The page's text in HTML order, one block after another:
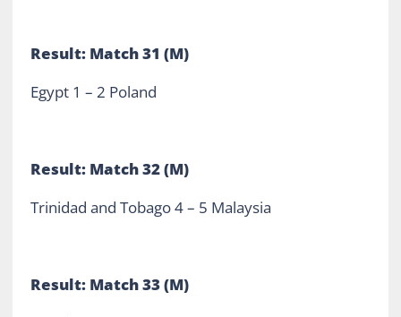
Result: Match 31 (M)
Egypt 1 – 2 Poland
Result: Match 32 (M)
Trinidad and Tobago 4 – 5 Malaysia
Result: Match 33 (M)